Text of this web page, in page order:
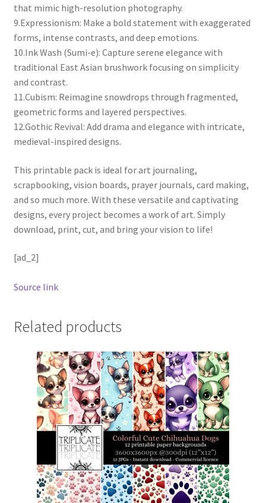
that mimic high-resolution photography.
9.Expressionism: Make a bold statement with exaggerated
forms, intense contrasts, and deep emotions.
10.Ink Wash (Sumi-e): Capture serene elegance with
traditional East Asian brushwork focusing on simplicity
and contrast.
11.Cubism: Reimagine snowdrops through fragmented,
geometric forms and layered perspectives.
12.Gothic Revival: Add drama and elegance with intricate,
medieval-inspired designs.
This printable pack is ideal for art journaling,
scrapbooking, vision boards, prayer journals, card making,
and so much more. With these versatile and captivating
designs, every project becomes a work of art. Simply
download, print, cut, and bring your vision to life!
[ad_2]
Source link
Related products